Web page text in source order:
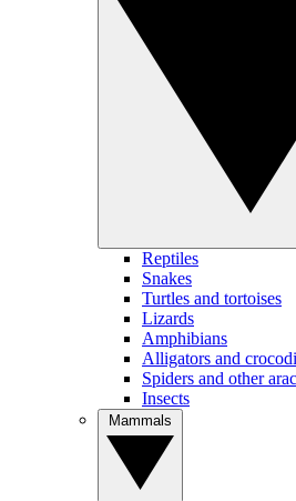
Reptiles
Snakes
Turtles and tortoises
Lizards
Amphibians
Alligators and
Spiders and other
Insects